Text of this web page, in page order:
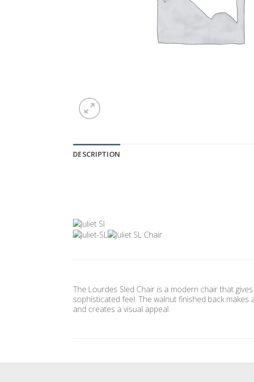
DESCRIPTION
The Lourdes Sled Chair is a modern chair that
sophisticated feel. The walnut finished back makes
and creates a visual appeal.